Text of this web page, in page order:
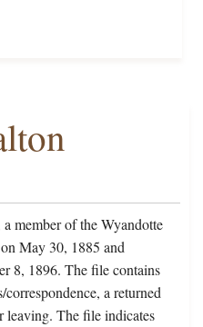
member of the Wyandotte
May 30, 1885 and
8, 1896. The file contains
a returned
leaving. The file indicates